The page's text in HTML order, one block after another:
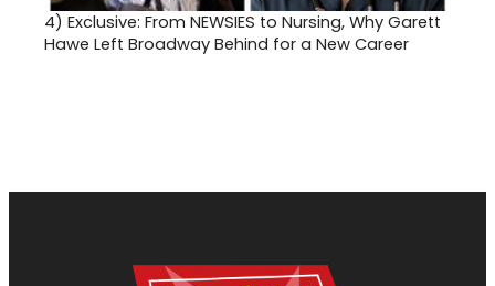
4) Exclusive: From NEWSIES to Nursing, Why Garett
Hawe Left Broadway Behind for a New Career